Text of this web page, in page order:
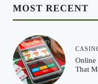
MOST RECENT
Online
That